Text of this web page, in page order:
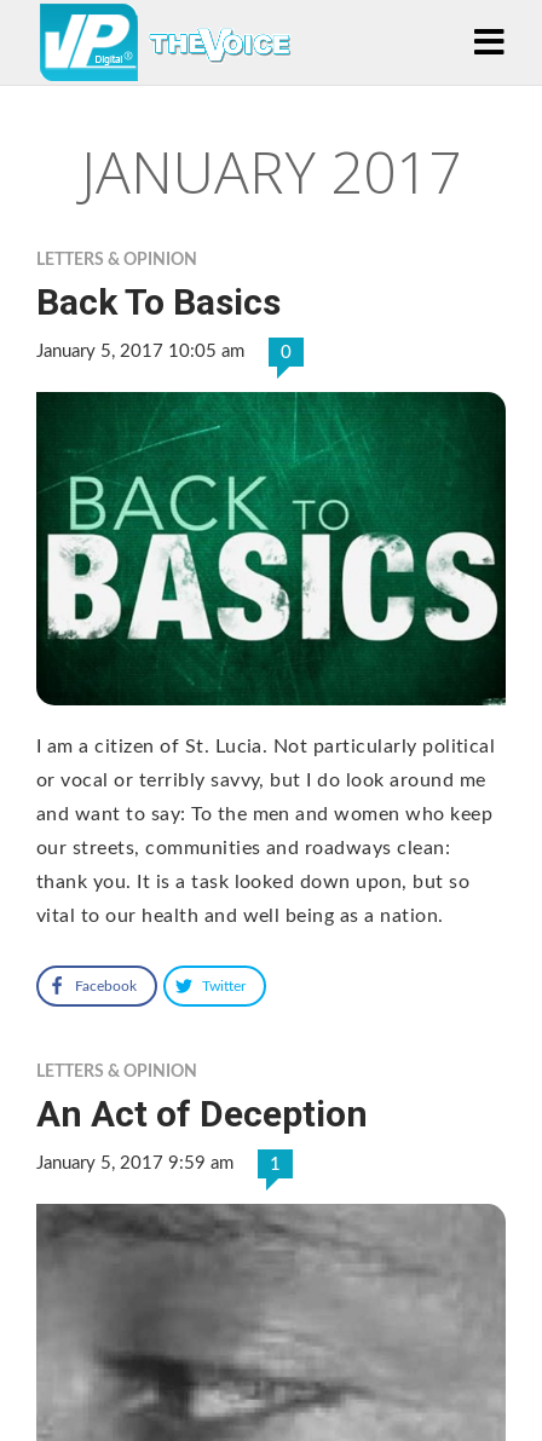
JANUARY 2017
LETTERS & OPINION
Back To Basics
January 5, 2017 10:05 am 0
I am a citizen of St. Lucia. Not particularly political
or vocal or terribly savvy, but I do look around me
and want to say: To the men and women who keep
our streets, communities and roadways clean:
thank you. It is a task looked down upon, but so
vital to our health and well being as a nation.
Facebook Twitter
LETTERS & OPINION
An Act of Deception
January 5, 2017 9:59 am 1